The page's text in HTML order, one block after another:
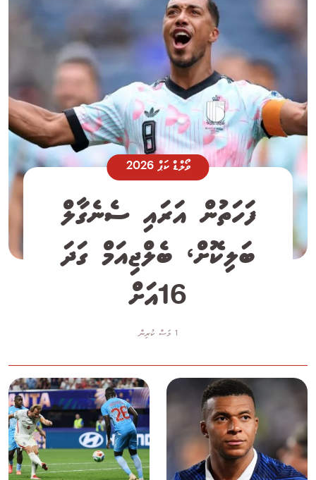
ވޯލްޑް ކަޕް 2026
ފަހަތުން އަރައި ސެނެގާލް
ބަލިކޮށް، ބެލްޖިއަމް ގަދަ
16އަށް
1 މަސް ކުރިން